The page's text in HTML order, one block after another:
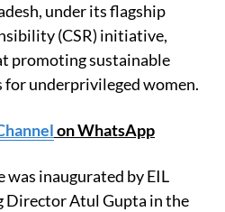
under its flagship
(CSR) initiative,
promoting sustainable
underprivileged women.
on WhatsApp
was inaugurated by EIL
Director Atul Gupta in the